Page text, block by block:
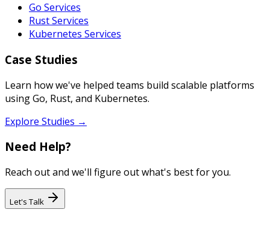
Go Services
Rust Services
Kubernetes Services
Case Studies
Learn how we've helped teams build scalable platforms
using Go, Rust, and Kubernetes.
Explore Studies →
Need Help?
Reach out and we'll figure out what's best for you.
Let's Talk